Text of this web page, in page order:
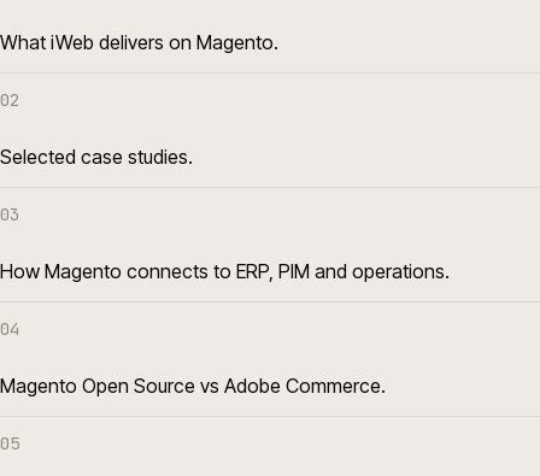
What iWeb delivers on Magento.
02
Selected case studies.
03
How Magento connects to ERP, PIM and operations.
04
Magento Open Source vs Adobe Commerce.
05